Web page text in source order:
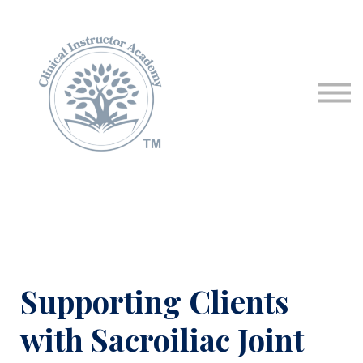
Educational Resources
Contact Us
Sign in
Supporting Clients
with Sacroiliac Joint